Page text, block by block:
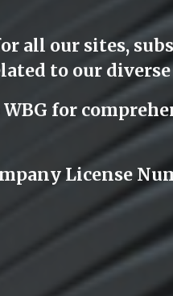
all our sites,
to our
for
License